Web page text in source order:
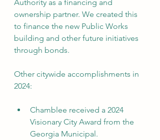
Authority as a financing and
ownership partner. We created this
to finance the new Public Works
building and other future initiatives
through bonds.
Other citywide accomplishments in
2024:
Chamblee received a 2024
Visionary City Award from the
Georgia Municipal.